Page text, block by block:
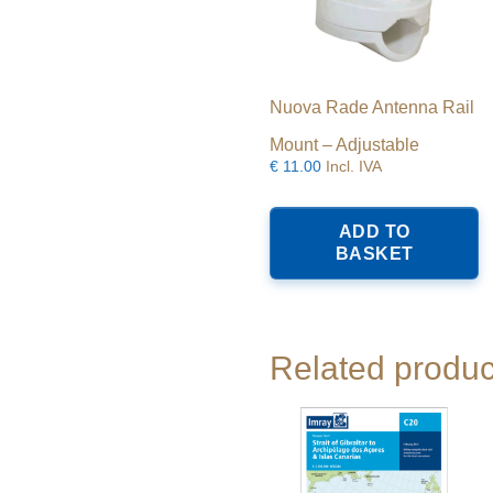
Nuova Rade Antenna Rail
Mount – Adjustable
€ 11.00 Incl. IVA
ADD TO
BASKET
Related